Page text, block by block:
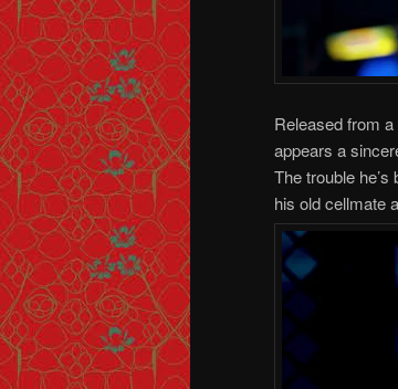
Released from
appears a
The trouble
his old cellmate